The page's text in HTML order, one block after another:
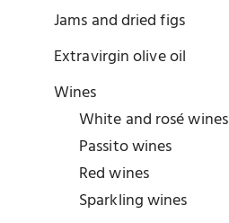
Jams and dried figs
Extravirgin olive oil
Wines
White and rosé wines
Passito wines
Red wines
Sparkling wines